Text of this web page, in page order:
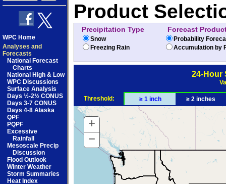
WPC Home
Analyses and
Forecasts
National Forecast
Charts
National High & Low
WPC Discussions
Surface Analysis
Days ½-2½ CONUS
Days 3-7 CONUS
Days 4-8 Alaska
QPF
PQPF
Excessive
Rainfall
Mesoscale Precip
Discussion
Flood Outlook
Winter Weather
Storm Summaries
Heat Index
Product
Precipitation Type Forecast
Snow
Freezing Rain
Probability
Accumulation by
24-Hour
Threshold: ≥ 1 inch ≥ 2 inches
+ Zoom
In
− Zoom
Out